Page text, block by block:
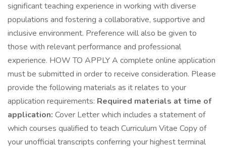
significant teaching experience in working with diverse
populations and fostering a collaborative, supportive and
inclusive environment. Preference will also be given to
those with relevant performance and professional
experience. HOW TO APPLY A complete online application
must be submitted in order to receive consideration. Please
provide the following materials as it relates to your
application requirements: Required materials at time of
application: Cover Letter which includes a statement of
which courses qualified to teach Curriculum Vitae Copy of
your unofficial transcripts conferring your highest terminal